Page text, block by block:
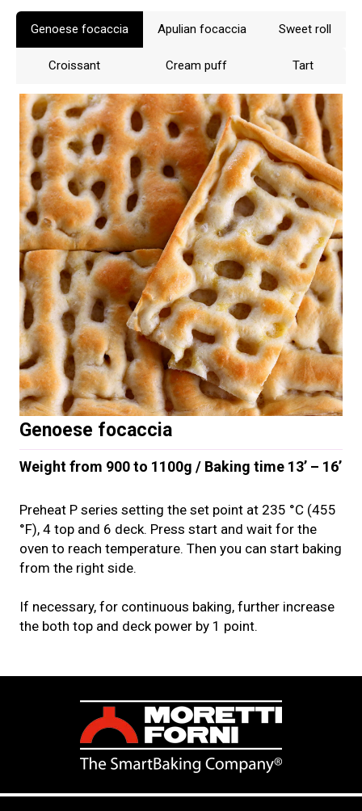
Genoese focaccia Apulian focaccia Sweet roll
Croissant Cream puff Tart
Genoese focaccia
Weight from 900 to 1100g / Baking time 13’ – 16’
Preheat P series setting the set point at 235 °C (455
°F), 4 top and 6 deck. Press start and wait for the
oven to reach temperature. Then you can start baking
from the right side.
If necessary, for continuous baking, further increase
the both top and deck power by 1 point.